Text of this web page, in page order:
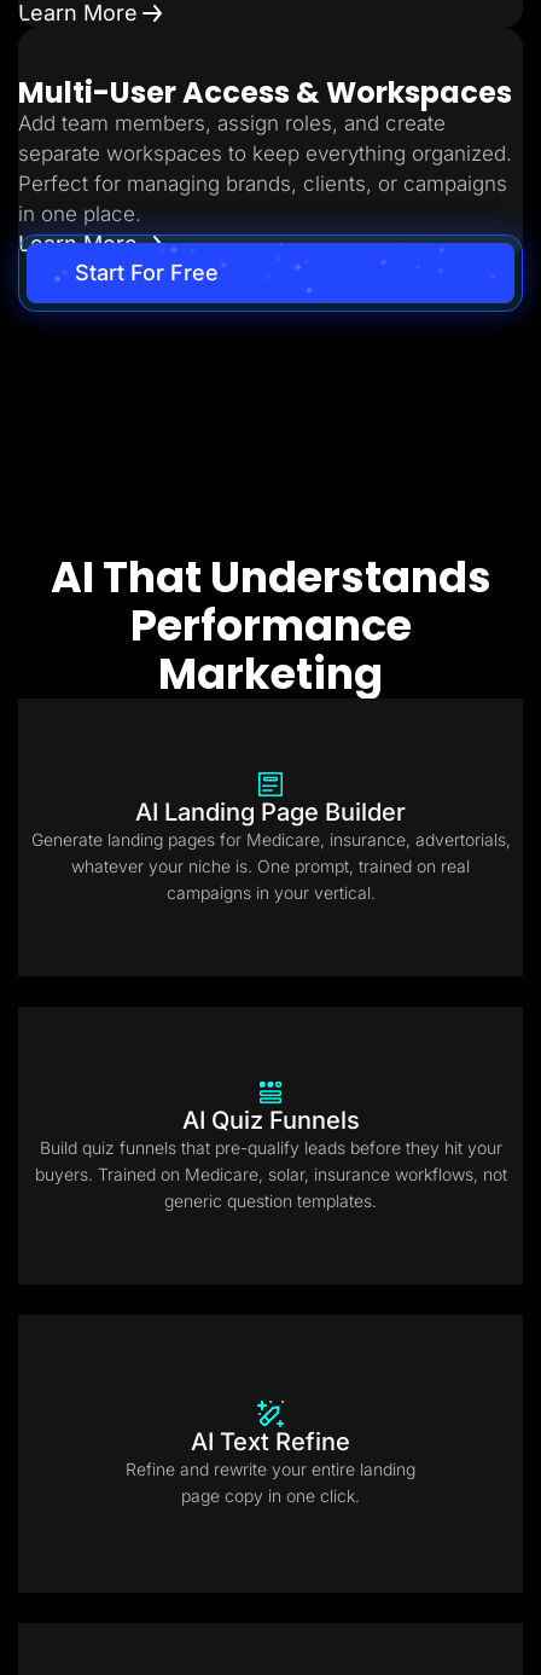
Learn More
Multi-User Access & Workspaces
Add team members, assign roles, and create
separate workspaces to keep everything organized.
Perfect for managing brands, clients, or campaigns
in one place.
Learn More
Start For Free
AI That Understands
Performance
Marketing
AI Landing Page Builder
Generate landing pages for Medicare, insurance, advertorials,
whatever your niche is. One prompt, trained on real
campaigns in your vertical.
AI Quiz Funnels
Build quiz funnels that pre-qualify leads before they hit your
buyers. Trained on Medicare, solar, insurance workflows, not
generic question templates.
AI Text Refine
Refine and rewrite your entire landing
page copy in one click.